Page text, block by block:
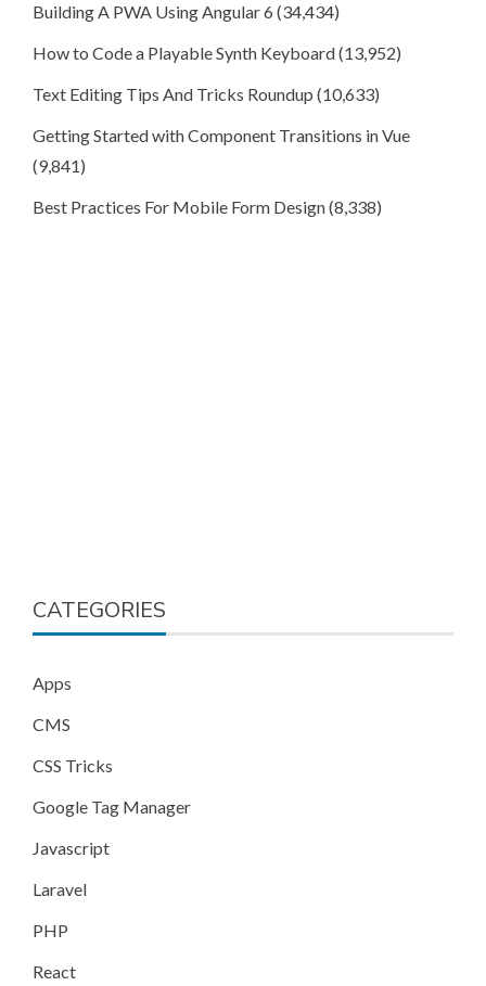
Building A PWA Using Angular 6 (34,434)
How to Code a Playable Synth Keyboard(13,952)
Text Editing Tips And Tricks Roundup (10,633)
Getting Started with Component Transitions in Vue
(9,841)
Best Practices For Mobile Form Design(8,338)
CATEGORIES
Apps
CMS
CSS Tricks
Google Tag Manager
Javascript
Laravel
PHP
React